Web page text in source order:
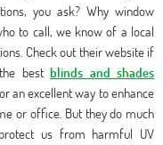
you ask? Why window
to call, we know of a local
Check out their website if
the bestblinds and shades
an excellent way to enhance
or office. But they do much
us from harmful UV